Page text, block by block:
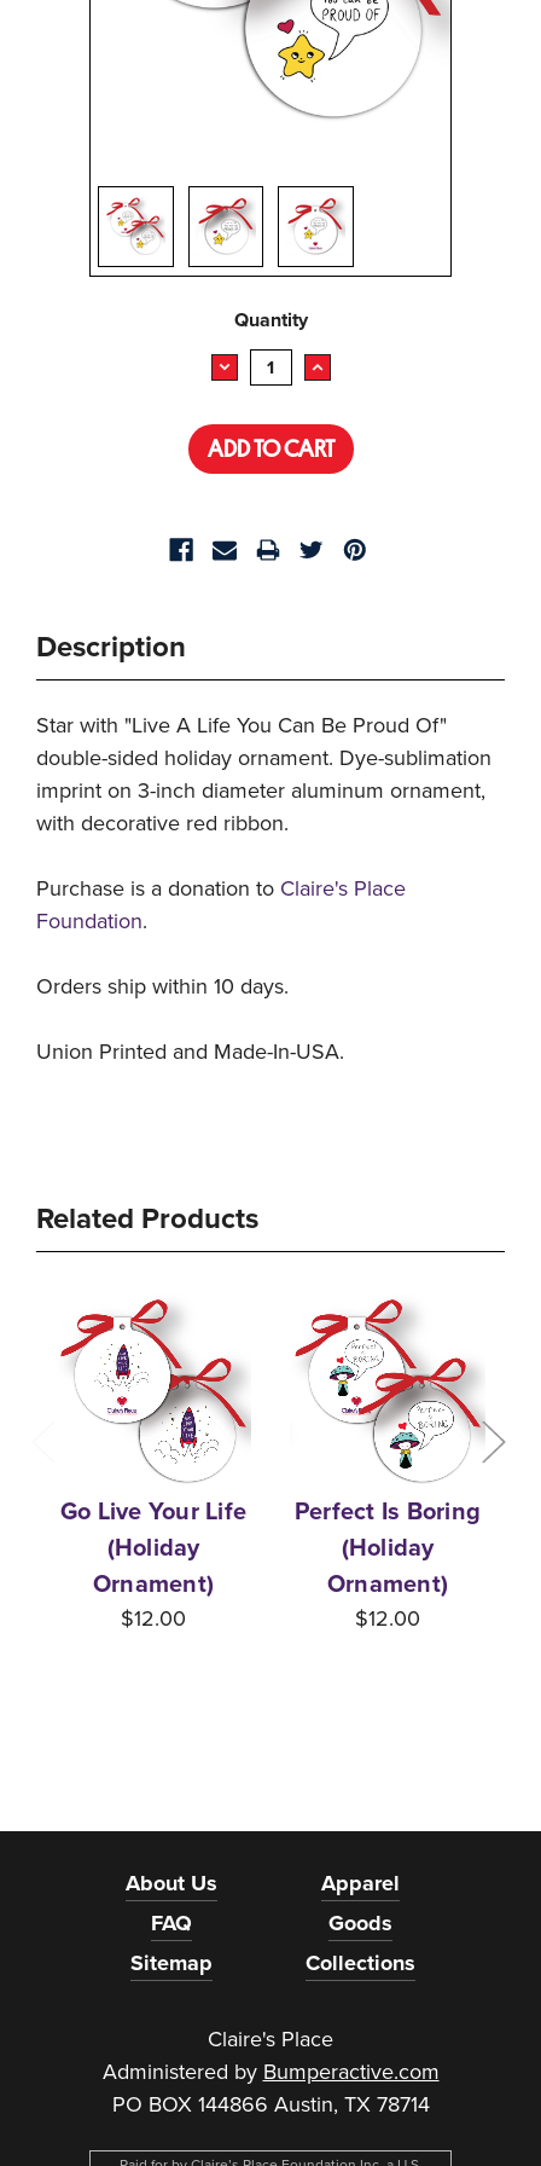
Quantity
DECREASE
QUANTITY:
INCREASE
QUANTITY:
Description
Star with "Live A Life You Can Be Proud Of"
double-sided holiday ornament. Dye-sublimation
imprint on 3-inch diameter aluminum ornament,
with decorative red ribbon.
Purchase is a donation to Claire's Place
Foundation.
Orders ship within 10 days.
Union Printed and Made-In-USA.
Related Products
Go Live Your Life
(Holiday
Ornament)
$12.00
Perfect Is Boring
(Holiday
Ornament)
$12.00
About Us
FAQ
Sitemap
Apparel
Goods
Collections
Claire's Place
Administered by Bumperactive.com
PO BOX 144866 Austin, TX 78714